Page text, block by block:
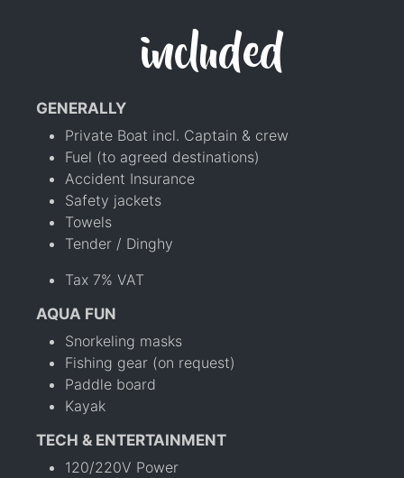
included
GENERALLY
Private Boat incl. Captain & crew
Fuel (to agreed destinations)
Accident Insurance
Safety jackets
Towels
Tender / Dinghy
Tax 7% VAT
AQUA FUN
Snorkeling masks
Fishing gear (on request)
Paddle board
Kayak
TECH & ENTERTAINMENT
120/220V Power